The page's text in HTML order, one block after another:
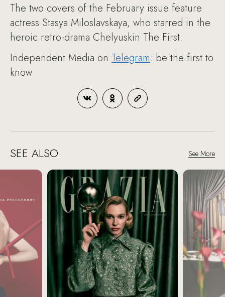
The two covers of the February issue feature
actress Stasya Miloslavskaya, who starred in the
heroic retro-drama Chelyuskin The First.
Independent Media on Telegram: be the first to
know
SEE ALSO See More